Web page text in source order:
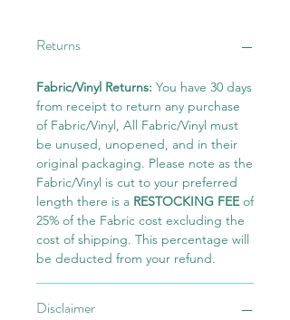
Returns
Fabric/Vinyl Returns: You have 30 days
from receipt to return any purchase
of Fabric/Vinyl, All Fabric/Vinyl must
be unused, unopened, and in their
original packaging. Please note as the
Fabric/Vinyl is cut to your preferred
length there is a RESTOCKING FEEof
25% of the Fabric cost excluding the
cost of shipping. This percentage will
be deducted from your refund.
Disclaimer